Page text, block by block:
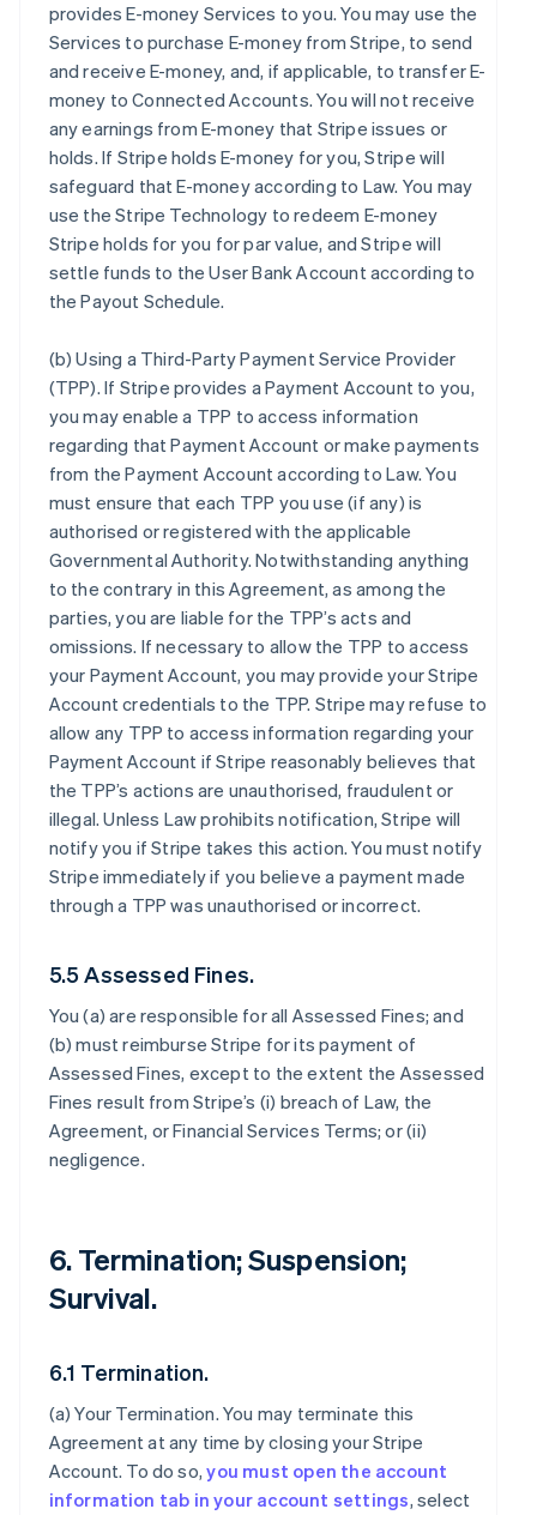
provides E-money Services to you. You may use the
Services to purchase E-money from Stripe, to send
and receive E-money, and, if applicable, to transfer E-
money to Connected Accounts. You will not receive
any earnings from E-money that Stripe issues or
holds. If Stripe holds E-money for you, Stripe will
safeguard that E-money according to Law. You may
use the Stripe Technology to redeem E-money
Stripe holds for you for par value, and Stripe will
settle funds to the User Bank Account according to
the Payout Schedule.
(b)Using a Third-Party Payment Service Provider
(TPP). If Stripe provides a Payment Account to you,
you may enable a TPP to access information
regarding that Payment Account or make payments
from the Payment Account according to Law. You
must ensure that each TPP you use (if any) is
authorised or registered with the applicable
Governmental Authority. Notwithstanding anything
to the contrary in this Agreement, as among the
parties, you are liable for the TPP’s acts and
omissions. If necessary to allow the TPP to access
your Payment Account, you may provide your Stripe
Account credentials to the TPP. Stripe may refuse to
allow any TPP to access information regarding your
Payment Account if Stripe reasonably believes that
the TPP’s actions are unauthorised, fraudulent or
illegal. Unless Law prohibits notification, Stripe will
notify you if Stripe takes this action. You must notify
Stripe immediately if you believe a payment made
through a TPP was unauthorised or incorrect.
5.5 Assessed Fines.
You (a) are responsible for all Assessed Fines; and
(b) must reimburse Stripe for its payment of
Assessed Fines, except to the extent the Assessed
Fines result from Stripe’s (i) breach of Law, the
Agreement, or Financial Services Terms; or (ii)
negligence.
6. Termination; Suspension;
Survival.
6.1 Termination.
(a)Your Termination. You may terminate this
Agreement at any time by closing your Stripe
Account. To do so,you must open the account
information tab in your account settings, select